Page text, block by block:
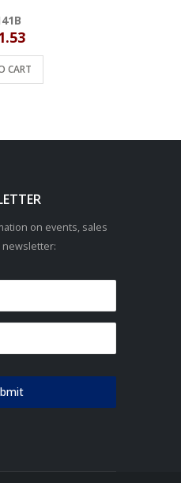
CART
on events, sales
newsletter: